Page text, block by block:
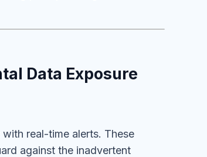
Data Exposure
real-time alerts. These
against the inadvertent